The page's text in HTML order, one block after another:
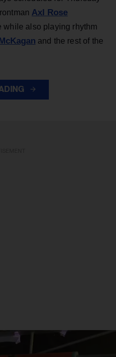
Axl Rose
while also playing rhythm
and the rest of the